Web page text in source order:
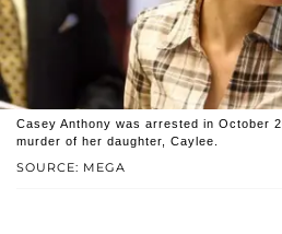
SOURCE: MEGA
Casey Anthony was arrested in October
murder of her daughter, Caylee.